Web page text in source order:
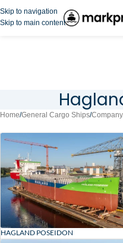
Skip to navigation
Skip to main content
Home/General Cargo Ships/Company
HAGLAND POSEIDON